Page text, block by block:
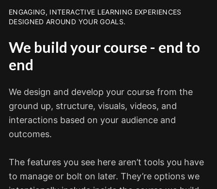
ENGAGING, INTERACTIVE LEARNING EXPERIENCES
DESIGNED AROUND YOUR GOALS.
We build your course - end to
end
We design and develop your course from the
ground up, structure, visuals, videos, and
interactions based on your audience and
outcomes.
The features you see here aren’t tools you have
to manage or bolt on later. They’re options we